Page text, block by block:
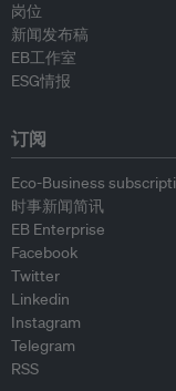
岗位
新闻发布稿
EB工作室
ESG情报
订阅
Eco-Business
时事新闻简讯
EB Enterprise
Facebook
Twitter
Linkedin
Instagram
Telegram
RSS